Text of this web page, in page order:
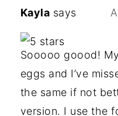
Kayla says
Sooooo goood!
eggs and I’ve
the same if not
version. I use the